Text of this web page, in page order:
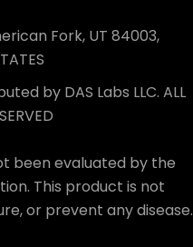
Fork, UT 84003,
by DAS Labs LLC. ALL
been evaluated by the
This product is not
or prevent any disease.